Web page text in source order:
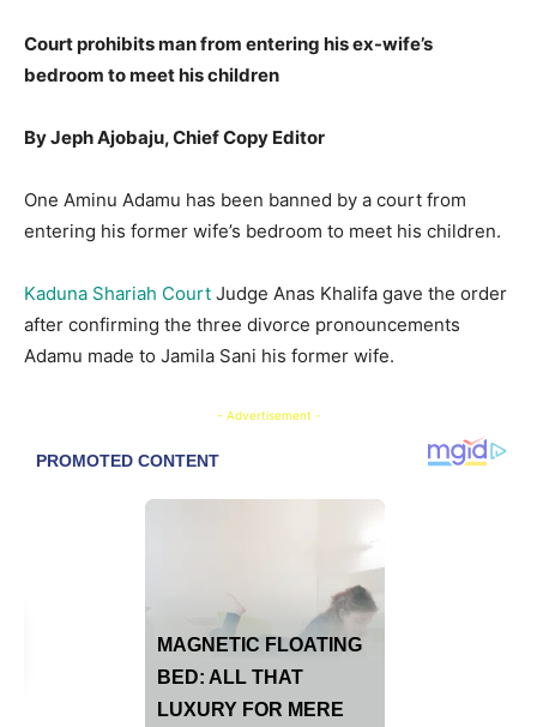
Court prohibits man from entering his ex-wife’s
bedroom to meet his children
By Jeph Ajobaju, Chief Copy Editor
One Aminu Adamu has been banned by a court from
entering his former wife’s bedroom to meet his children.
Kaduna Shariah Court Judge Anas Khalifa gave the order
after confirming the three divorce pronouncements
Adamu made to Jamila Sani his former wife.
- Advertisement -